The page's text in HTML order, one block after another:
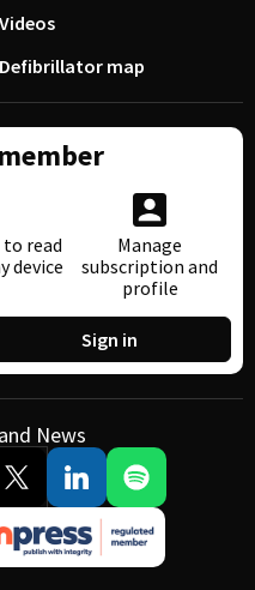
Videos
Defibrillator map
to read
device
Manage
subscription and
profile
Sign in
News